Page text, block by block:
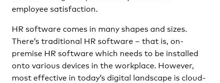
employee satisfaction.
HR software comes in many shapes and sizes.
There’s traditional HR software – that is, on-
premise HR software which needs to be installed
onto various devices in the workplace. However,
most effective in today’s digital landscape is cloud-